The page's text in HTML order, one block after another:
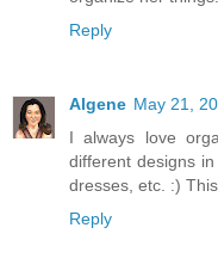
Reply
Algene May 21,
I always love
different designs
dresses, etc. :)
Reply